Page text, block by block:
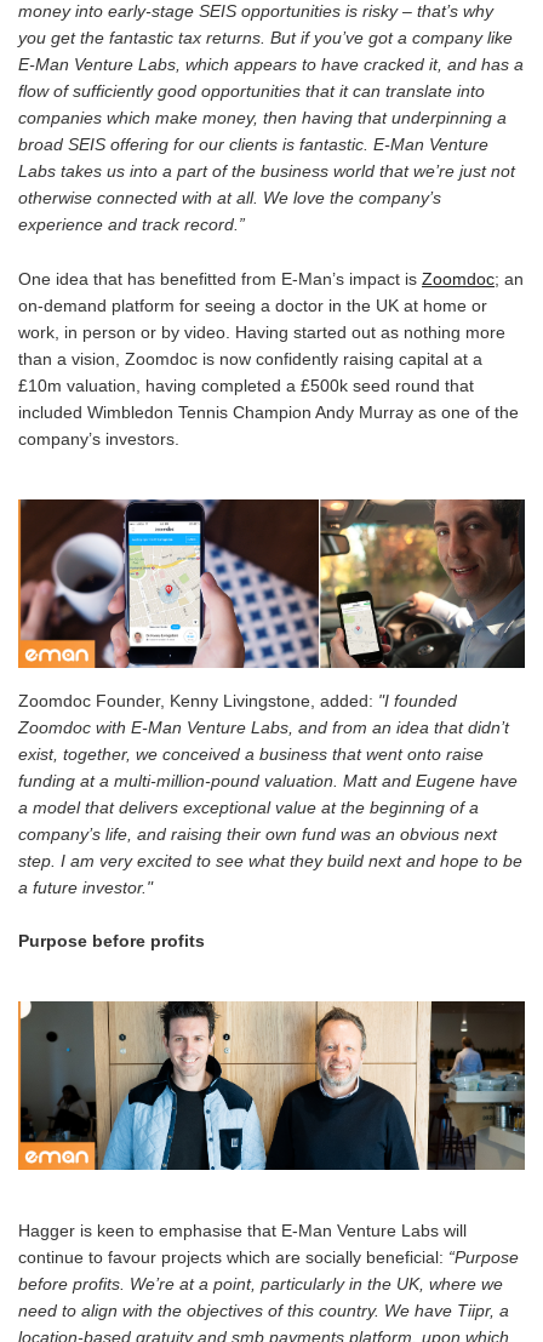
money into early-stage SEIS opportunities is risky – that’s why
you get the fantastic tax returns. But if you’ve got a company like
E-Man Venture Labs, which appears to have cracked it, and has a
flow of sufficiently good opportunities that it can translate into
companies which make money, then having that underpinning a
broad SEIS offering for our clients is fantastic. E-Man Venture
Labs takes us into a part of the business world that we’re just not
otherwise connected with at all. We love the company’s
experience and track record.”
One idea that has benefitted from E-Man’s impact is Zoomdoc; an
on-demand platform for seeing a doctor in the UK at home or
work, in person or by video. Having started out as nothing more
than a vision, Zoomdoc is now confidently raising capital at a
£10m valuation, having completed a £500k seed round that
included Wimbledon Tennis Champion Andy Murray as one of the
company’s investors.
Zoomdoc Founder, Kenny Livingstone, added: "I founded
Zoomdoc with E-Man Venture Labs, and from an idea that didn’t
exist, together, we conceived a business that went onto raise
funding at a multi-million-pound valuation. Matt and Eugene have
a model that delivers exceptional value at the beginning of a
company’s life, and raising their own fund was an obvious next
step. I am very excited to see what they build next and hope to be
a future investor."
Purpose before profits
Hagger is keen to emphasise that E-Man Venture Labs will
continue to favour projects which are socially beneficial: “Purpose
before profits. We’re at a point, particularly in the UK, where we
need to align with the objectives of this country. We have Tiipr, a
location-based gratuity and smb payments platform, upon which